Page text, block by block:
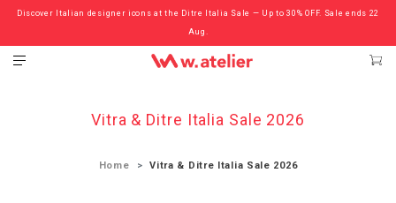
Discover Italian designer icons at the Ditre Italia Sale — Up to 30% OFF. Sale ends 22
Aug.
Check out the ‘Must Haves’ Fritz Hansen Chairs. Limited Sale Now On.
Vitra & Ditre Italia Sale 2026
Home Vitra & Ditre Italia Sale 2026